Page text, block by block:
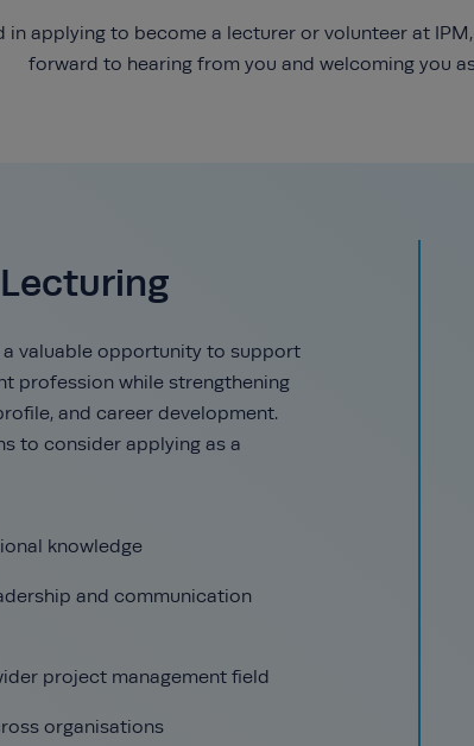
in applying to become a lecturer or volunteer at
forward to hearing from you and welcoming you
valuable opportunity to support
profession while strengthening
and career development.
to consider applying as a
knowledge
and communication
project management field
organisations